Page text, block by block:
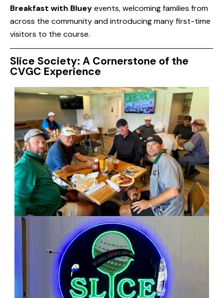
Breakfast with Blueyevents, welcoming families from
across the community and introducing many first-time
visitors to the course.
Slice Society: A Cornerstone of the
CVGC Experience